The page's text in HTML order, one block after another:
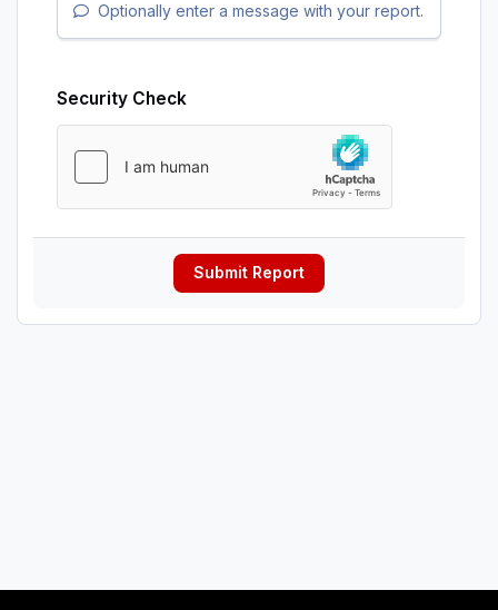
Optionally enter a message with your report.
Security Check
Submit Report